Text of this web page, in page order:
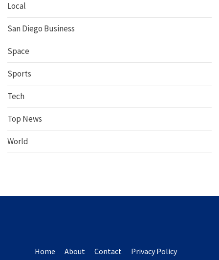
Local
San Diego Business
Space
Sports
Tech
Top News
World
Home About Contact Privacy Policy